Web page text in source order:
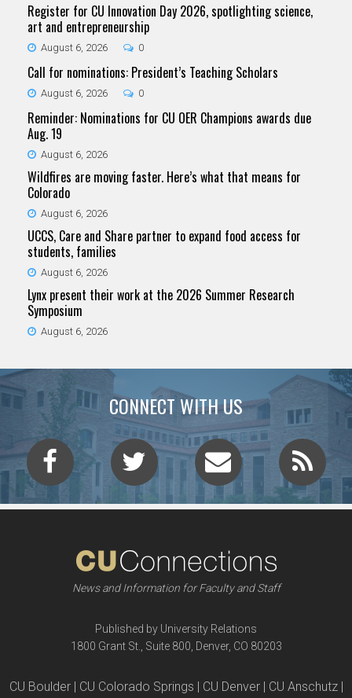
Register for CU Innovation Day 2026, spotlighting science,
art and entrepreneurship
August 6, 2026 0
Call for nominations: President’s Teaching Scholars
August 6, 2026 0
Reminder: Nominations for CU OER Champions awards due
Aug. 19
August 6, 2026
Wildfires are moving faster. Here’s what that means for
Colorado
August 6, 2026
UCCS, Care and Share partner to expand food access for
students, families
August 6, 2026
Lynx present their work at the 2026 Summer Research
Symposium
August 6, 2026
CONNECT WITH US
News and Information for Faculty and Staff
Published by University Relations
1800 Grant St., Suite 800, Denver, CO 80203
CU Boulder | CU Colorado Springs | CU Denver | CU Anschutz |